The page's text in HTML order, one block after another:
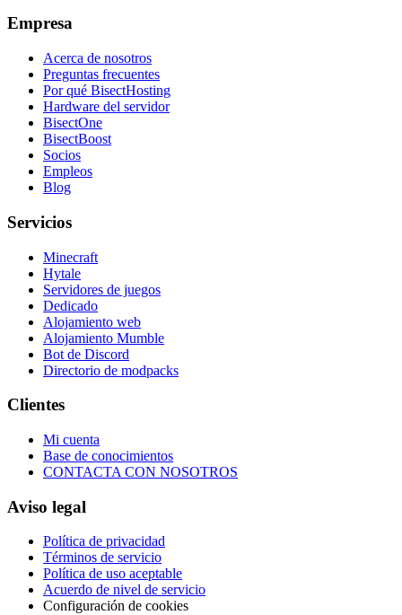
Empresa
Acerca de nosotros
Preguntas frecuentes
Por qué BisectHosting
Hardware del servidor
BisectOne
BisectBoost
Socios
Empleos
Blog
Servicios
Minecraft
Hytale
Servidores de juegos
Dedicado
Alojamiento web
Alojamiento Mumble
Bot de Discord
Directorio de modpacks
Clientes
Mi cuenta
Base de conocimientos
CONTACTA CON NOSOTROS
Aviso legal
Política de privacidad
Términos de servicio
Política de uso aceptable
Acuerdo de nivel de servicio
Configuración de cookies